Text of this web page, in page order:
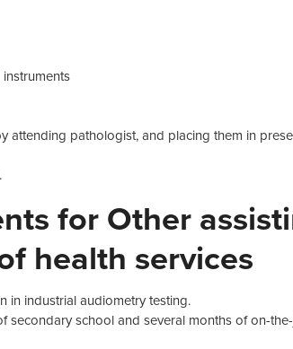
attending pathologist, and placing them in
for Other
health services
in industrial audiometry testing.
secondary school and several months of on-